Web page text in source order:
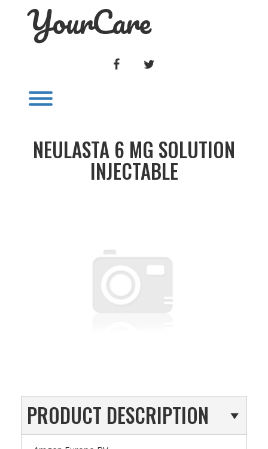
YourCare
FACEBOOK
NEULASTA 6 MG SOLUTION
INJECTABLE
PRODUCT DESCRIPTION